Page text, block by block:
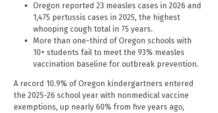
Oregon reported 23 measles cases in 2026 and
1,475 pertussis cases in 2025, the highest
whooping cough total in 75 years.
More than one-third of Oregon schools with
10+ students fail to meet the 93% measles
vaccination baseline for outbreak prevention.
A record 10.9% of Oregon kindergartners entered
the 2025-26 school year with nonmedical vaccine
exemptions, up nearly 60% from five years ago,